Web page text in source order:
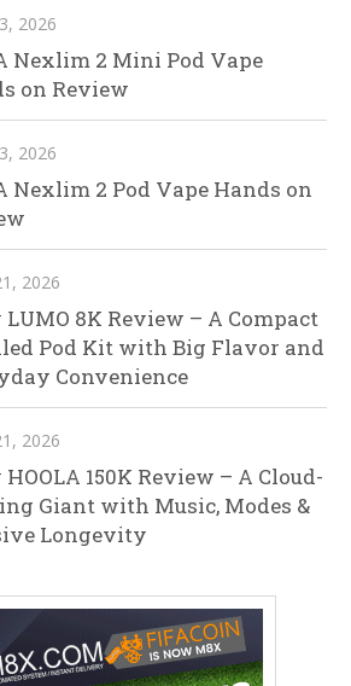
2026
Nexlim 2 Mini Pod Vape
on Review
2026
Nexlim 2 Pod Vape Hands on
2026
8K Review – A Compact
Pod Kit with Big Flavor and
Convenience
2026
150K Review – A Cloud-
Giant with Music, Modes &
Longevity